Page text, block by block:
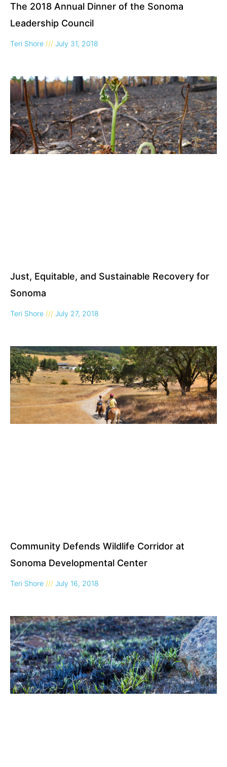
The 2018 Annual Dinner of the Sonoma
Leadership Council
Teri Shore July 31, 2018
Just, Equitable, and Sustainable Recovery for
Sonoma
Teri Shore July 27, 2018
Community Defends Wildlife Corridor at
Sonoma Developmental Center
Teri Shore July 16, 2018